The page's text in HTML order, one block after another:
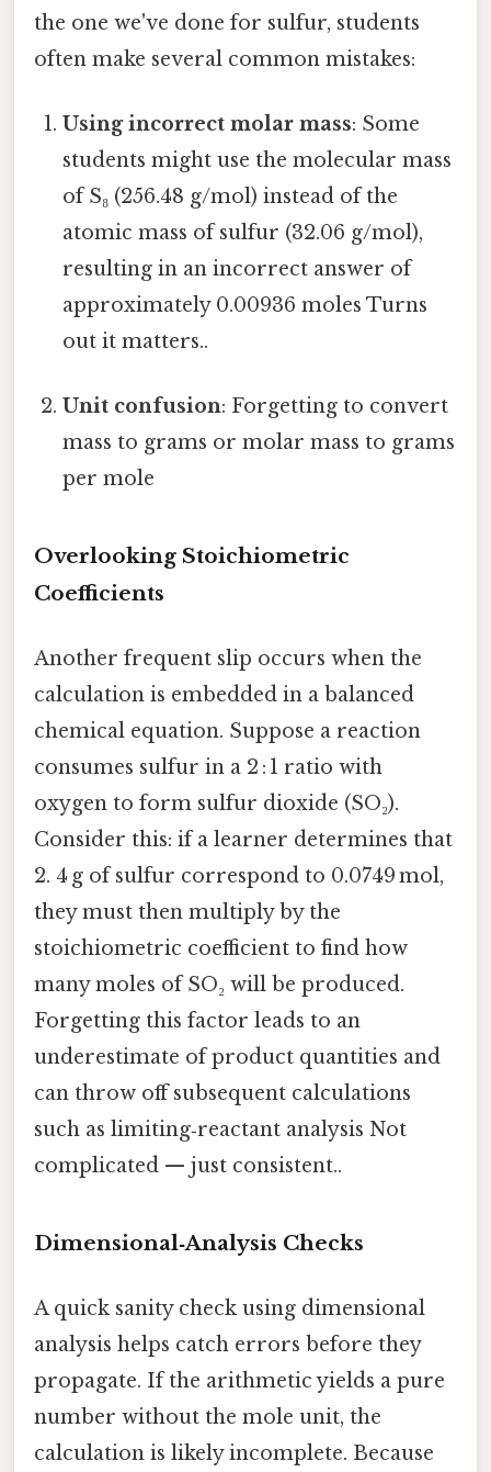
the one we've done for sulfur, students
often make several common mistakes:
Using incorrect molar mass: Some
students might use the molecular mass
of S₈ (256.48 g/mol) instead of the
atomic mass of sulfur (32.06 g/mol),
resulting in an incorrect answer of
approximately 0.00936 moles Turns
out it matters..
Unit confusion: Forgetting to convert
mass to grams or molar mass to grams
per mole
Overlooking Stoichiometric
Coefficients
Another frequent slip occurs when the
calculation is embedded in a balanced
chemical equation. Suppose a reaction
consumes sulfur in a 2 : 1 ratio with
oxygen to form sulfur dioxide (SO₂).
Consider this: if a learner determines that
2. 4 g of sulfur correspond to 0.0749 mol,
they must then multiply by the
stoichiometric coefficient to find how
many moles of SO₂ will be produced.
Forgetting this factor leads to an
underestimate of product quantities and
can throw off subsequent calculations
such as limiting‑reactant analysis Not
complicated — just consistent..
Dimensional‑Analysis Checks
A quick sanity check using dimensional
analysis helps catch errors before they
propagate. If the arithmetic yields a pure
number without the mole unit, the
calculation is likely incomplete. Because